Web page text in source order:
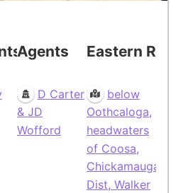
Agents
D Carter
& JD
Wofford
Eastern
below
Oothcaloga,
headwaters
of Coosa,
Chickamauga
Dist, Walker